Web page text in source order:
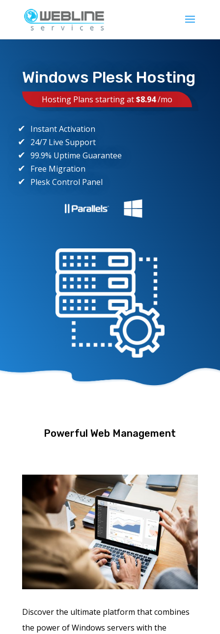
Windows Plesk Hosting
Hosting Plans starting at$8.94/mo
Instant Activation
24/7 Live Support
99.9% Uptime Guarantee
Free Migration
Plesk Control Panel
Powerful Web Management
Discover the ultimate platform that combines
the power of Windows servers with the